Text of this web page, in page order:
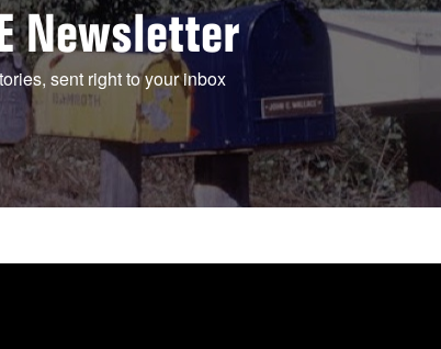
Newsletter
sent right to your inbox